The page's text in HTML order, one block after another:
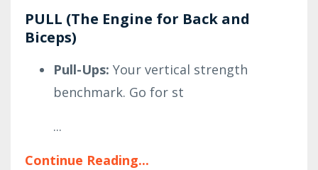
PULL (The Engine for Back and
Biceps)
Pull-Ups: Your vertical strength
benchmark. Go for st
...
Continue Reading...